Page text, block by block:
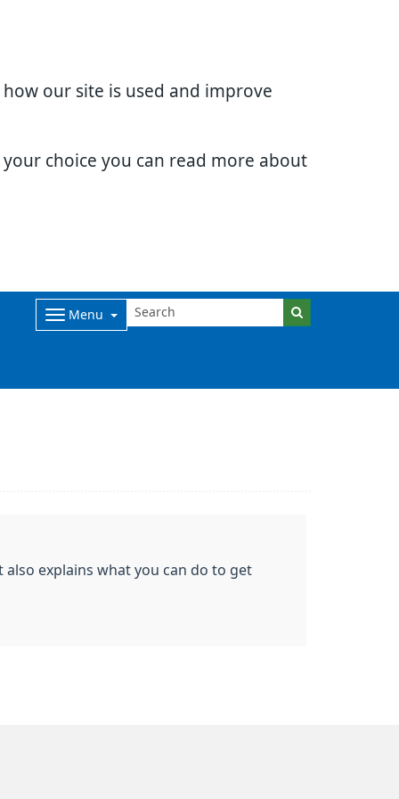
our site is used and improve
choice you can read more about
Menu
explains what you can do to get